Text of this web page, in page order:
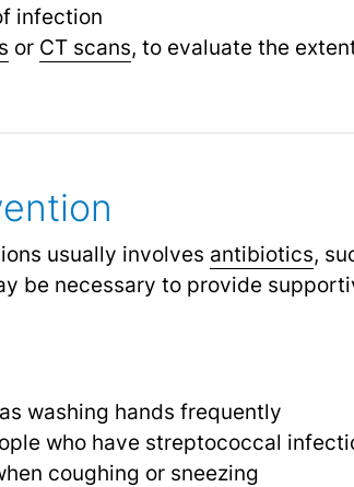
infection
or CT scans, to evaluate the
usually involves antibiotics,
be necessary to provide
washing hands frequently
who have streptococcal
coughing or sneezing